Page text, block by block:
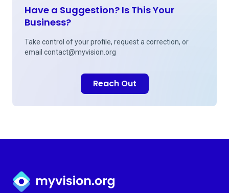
Have a Suggestion? Is This Your
Business?
Take control of your profile, request a correction, or
email contact@myvision.org
Reach Out
Myvision.org Home